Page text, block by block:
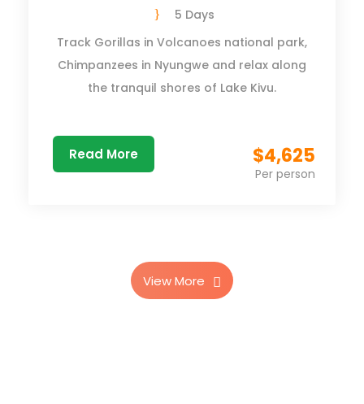
$4,625
Per person
5 Days
Track Gorillas in Volcanoes national park,
Chimpanzees in Nyungwe and relax along
the tranquil shores of Lake Kivu.
Read More
View More